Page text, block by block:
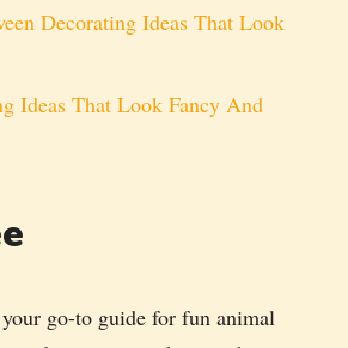
Decorating Ideas That Look
Ideas That Look Fancy And
go-to guide for fun animal